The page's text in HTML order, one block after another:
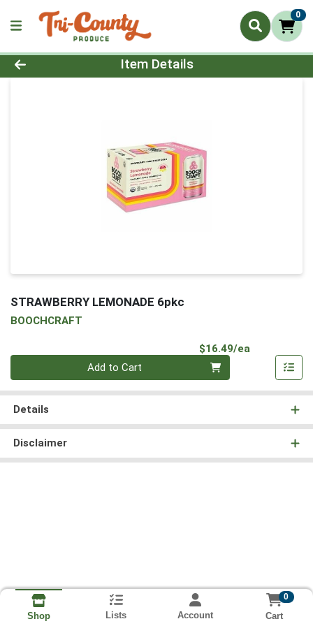
0
Product Details Page
Item Details
STRAWBERRY LEMONADE 6pkc
BOOCHCRAFT
$16.49/ea
Add to Cart
Details
Disclaimer
Shop Lists Account
0
Cart